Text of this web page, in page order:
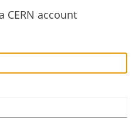
CERN account